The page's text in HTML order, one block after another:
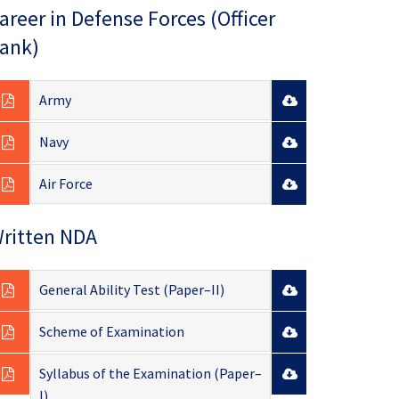
in Defense Forces (Officer
Army
Navy
Air Force
NDA
General Ability Test (Paper–II)
Scheme of Examination
Syllabus of the Examination (Paper–